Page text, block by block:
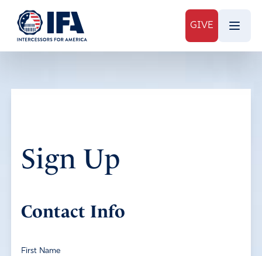
GIVE
Sign Up
Contact Info
First Name